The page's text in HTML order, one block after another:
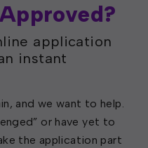
application
instant
and we want to help.
or have yet to
the application part